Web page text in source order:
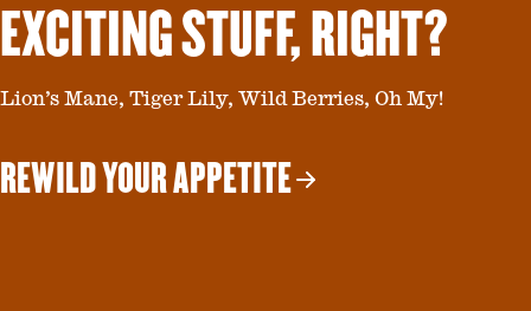
EXCITING STUFF, RIGHT?
Lion’s Mane, Tiger Lily, Wild Berries, Oh My!
REWILD YOUR APPETITE